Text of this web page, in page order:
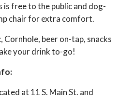
is free to the public and dog-
chair for extra comfort.
Cornhole, beer on-tap, snacks
your drink to-go!
at 11 S. Main St. and